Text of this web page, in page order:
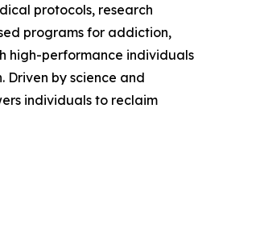
protocols, research
programs for addiction,
high-performance individuals
Driven by science and
individuals to reclaim